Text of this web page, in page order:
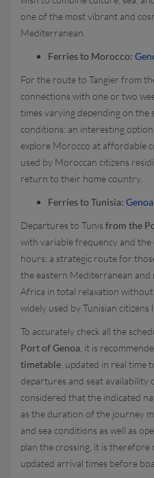
one of the most vibrant and
Mediterranean.
Ferries to Morocco:
For the route to Tangier from
connections with one or two
times varying depending on the
conditions: an interesting
explore Morocco at affordable
used by Moroccan citizens
return to their home country.
Ferries to Tunisia:
Departures to Tunis from the
with variable frequency and the
hours: a strategic route for
the eastern Mediterranean
Africa in total relaxation
widely used by Tunisian
To accurately check all the
Port of Genoa , it is
timetable , updated in real
departures and seat availability
considered that the indicated
as the duration of the journey
and sea conditions as well as
plan the crossing, it is
updated arrival times before